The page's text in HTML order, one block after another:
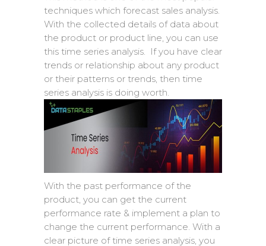
techniques which forecast sales analysis.
With the collected details of data about
the product or product line, you can use
this time series analysis. If you have clear
trends or relationship about any product
or their patterns or trends, then time
series analysis is doing worth.
With the past performance of the
product, you can get the current
performance rate & implement a plan to
change the current performance. With a
clear picture of time series analysis, you